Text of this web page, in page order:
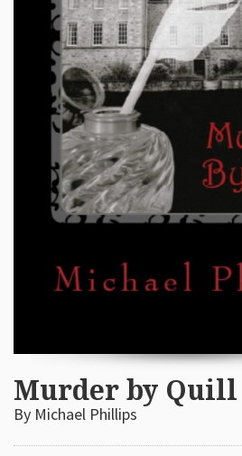
Murder by Quill
By Michael Phillips